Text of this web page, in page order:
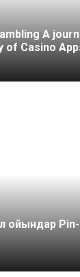
A
of Casino
ойындар